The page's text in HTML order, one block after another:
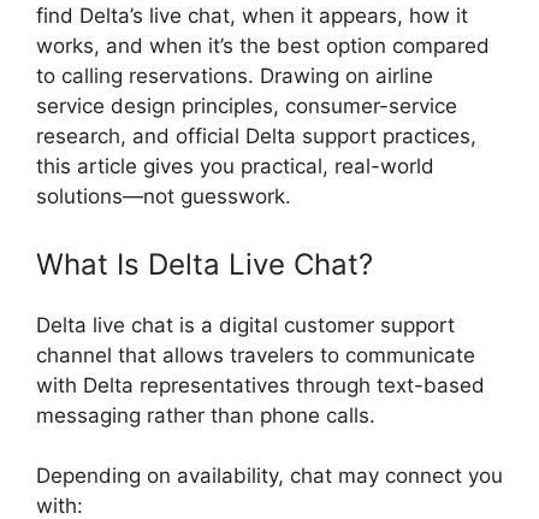
find Delta’s live chat, when it appears, how it
works, and when it’s the best option compared
to calling reservations. Drawing on airline
service design principles, consumer-service
research, and official Delta support practices,
this article gives you practical, real-world
solutions—not guesswork.
What Is Delta Live Chat?
Delta live chat is a digital customer support
channel that allows travelers to communicate
with Delta representatives through text-based
messaging rather than phone calls.
Depending on availability, chat may connect you
with: